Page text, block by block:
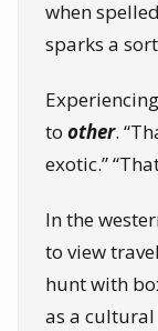
when
sparks a
to other.
exotic.”
In the
to view
hunt with
as a